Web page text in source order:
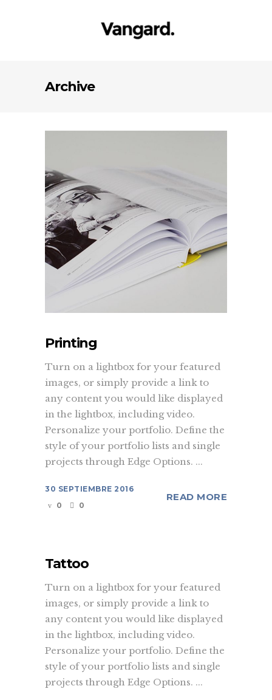
Archive
Printing
Turn on a lightbox for your featured
images, or simply provide a link to
any content you would like displayed
in the lightbox, including video.
Personalize your portfolio. Define the
style of your portfolio lists and single
projects through Edge Options. ...
30 SEPTIEMBRE 2016
0
0
READ MORE
Tattoo
Turn on a lightbox for your featured
images, or simply provide a link to
any content you would like displayed
in the lightbox, including video.
Personalize your portfolio. Define the
style of your portfolio lists and single
projects through Edge Options. ...